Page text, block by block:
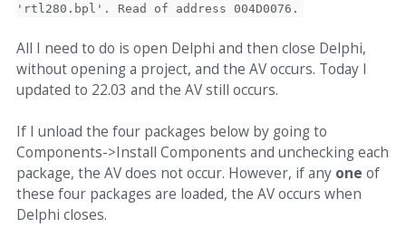
'rtl280.bpl'. Read of address 004D0076.
All I need to do is open Delphi and then close Delphi,
without opening a project, and the AV occurs. Today I
updated to 22.03 and the AV still occurs.
If I unload the four packages below by going to
Components->Install Components and unchecking each
package, the AV does not occur. However, if any one of
these four packages are loaded, the AV occurs when
Delphi closes.